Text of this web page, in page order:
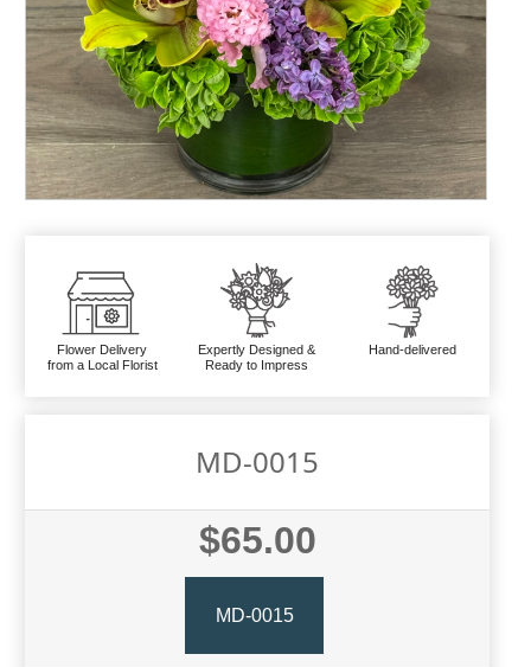
Flower Delivery
from a Local Florist
Expertly Designed &
Ready to Impress
Hand-delivered
MD-0015
$65.00
MD-0015